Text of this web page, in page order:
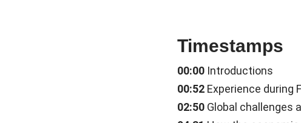
Timestamps
00:00 Introductions
00:52 Experience during
02:50 Global challenges